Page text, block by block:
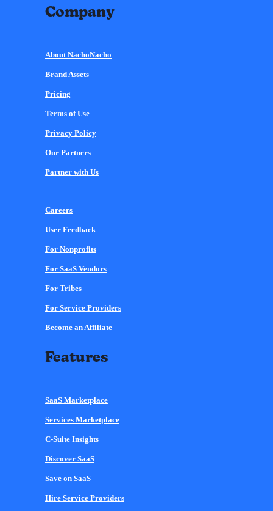
Company
About NachoNacho
Brand Assets
Pricing
Terms of Use
Privacy Policy
Our Partners
Partner with Us
Careers
User Feedback
For Nonprofits
For SaaS Vendors
For Tribes
For Service Providers
Become an Affiliate
Features
SaaS Marketplace
Services Marketplace
C-Suite Insights
Discover SaaS
Save on SaaS
Hire Service Providers